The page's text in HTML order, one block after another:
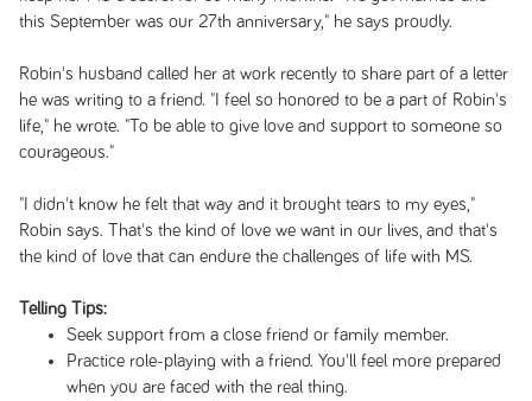
this September was our 27th anniversary," he says proudly.
Robin's husband called her at work recently to share part of a letter
he was writing to a friend. "I feel so honored to be a part of Robin's
life," he wrote. "To be able to give love and support to someone so
courageous."
"I didn't know he felt that way and it brought tears to my eyes,"
Robin says. That's the kind of love we want in our lives, and that's
the kind of love that can endure the challenges of life with MS.
Telling Tips:
Seek support from a close friend or family member.
Practice role-playing with a friend. You'll feel more prepared
when you are faced with the real thing.